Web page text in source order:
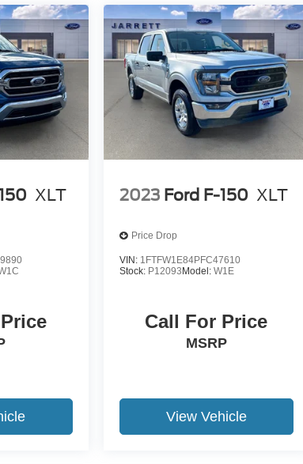
XLT 2023 Ford F-150 XLT
Price Drop
VIN: 1FTFW1E84PFC47610
Stock: P12093Model: W1E
Call For Price
MSRP
View Vehicle